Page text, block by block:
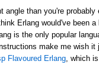
angle than you're
Erlang would've been
is the only popular
make me wish
Flavoured Erlang , which